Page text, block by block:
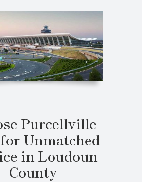
Purcellville
Unmatched
in Loudoun
County